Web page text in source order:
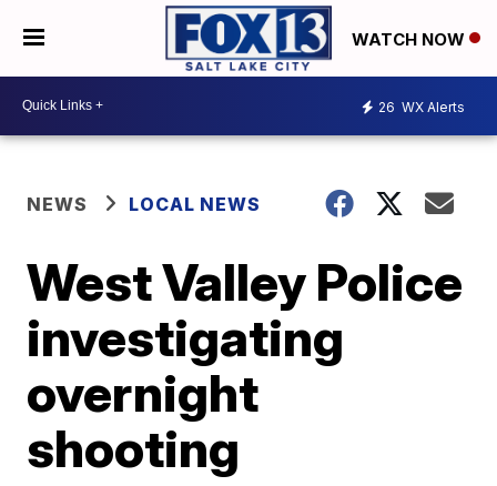
WATCH NOW
26 WX Alerts
NEWS LOCAL NEWS
West Valley Police
investigating
overnight
shooting